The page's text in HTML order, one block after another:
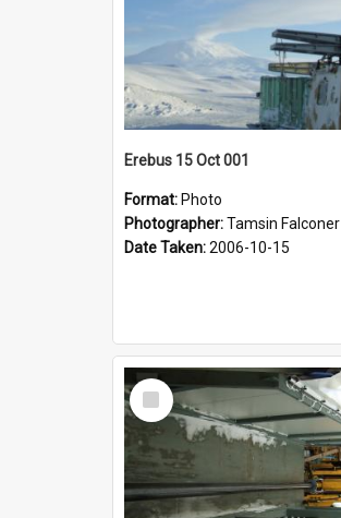
Erebus 15 Oct 001
Format: Photo
Photographer:Tamsin Falconer
Date Taken:2006-10-15
Select
Item